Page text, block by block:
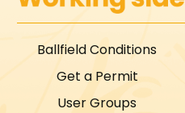
Ballfield Conditions
Get a Permit
User Groups